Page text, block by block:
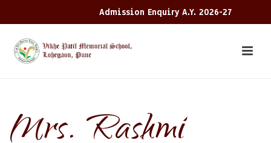
Admission Enquiry A.Y. 2026-27